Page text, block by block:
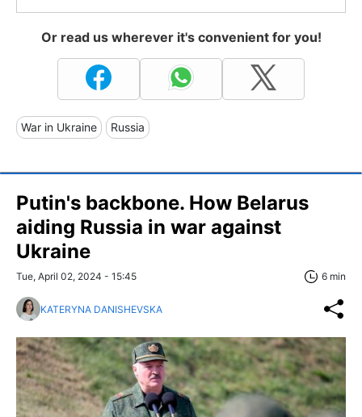
Or read us wherever it's convenient for you!
War in Ukraine Russia
Putin's backbone. How Belarus
aiding Russia in war against
Ukraine
Tue, April 02, 2024 - 15:45 6 min
KATERYNA DANISHEVSKA